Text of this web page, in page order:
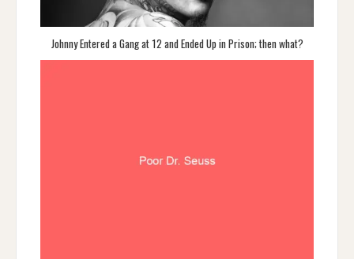
Johnny Entered a Gang at 12 and Ended Up in Prison; then what?